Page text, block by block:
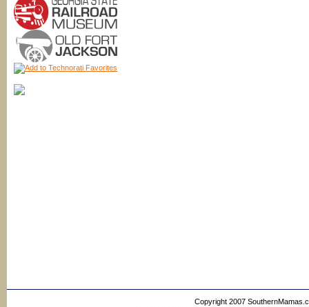
Copyright 2007